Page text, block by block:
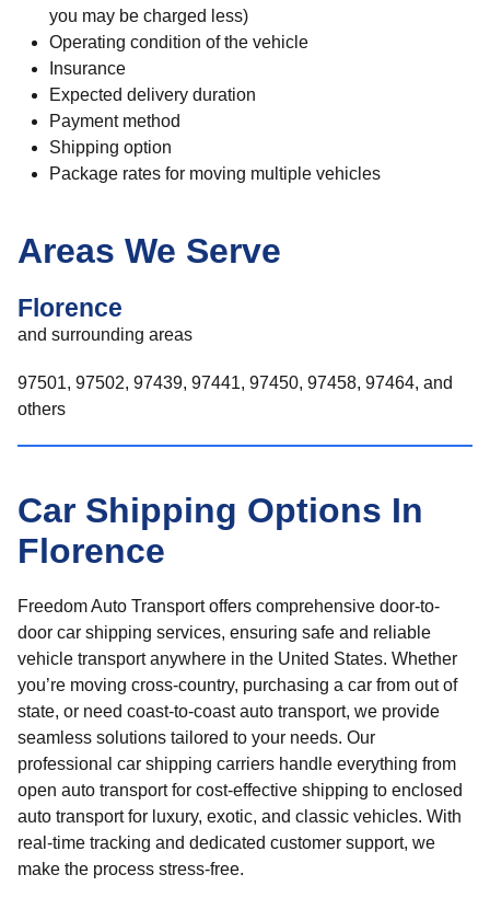
you may be charged less)
Operating condition of the vehicle
Insurance
Expected delivery duration
Payment method
Shipping option
Package rates for moving multiple vehicles
Areas We Serve
Florence
and surrounding areas
97501, 97502, 97439, 97441, 97450, 97458, 97464, and
others
Car Shipping Options In
Florence
Freedom Auto Transport offers comprehensive door-to-
door car shipping services, ensuring safe and reliable
vehicle transport anywhere in the United States. Whether
you’re moving cross-country, purchasing a car from out of
state, or need coast-to-coast auto transport, we provide
seamless solutions tailored to your needs. Our
professional car shipping carriers handle everything from
open auto transport for cost-effective shipping to enclosed
auto transport for luxury, exotic, and classic vehicles. With
real-time tracking and dedicated customer support, we
make the process stress-free.